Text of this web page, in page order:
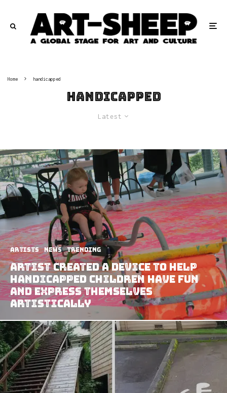
Home handicapped
handicapped
Latest
Artists News Trending
Artist Created a Device to Help
Handicapped Children Have Fun
and Express Themselves
Artistically